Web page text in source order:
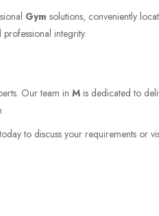
Gym solutions, conveniently
integrity.
Our team in M is dedicated to
to discuss your requirements or